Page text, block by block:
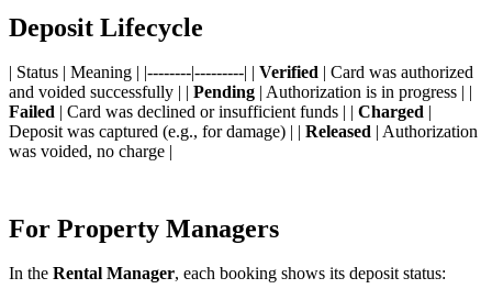
Deposit Lifecycle
| Status | Meaning | |--------|---------| | Verified | Card was authorized
and voided successfully | | Pending | Authorization is in progress | |
Failed | Card was declined or insufficient funds | | Charged |
Deposit was captured (e.g., for damage) | | Released | Authorization
was voided, no charge |
For Property Managers
In the Rental Manager, each booking shows its deposit status: